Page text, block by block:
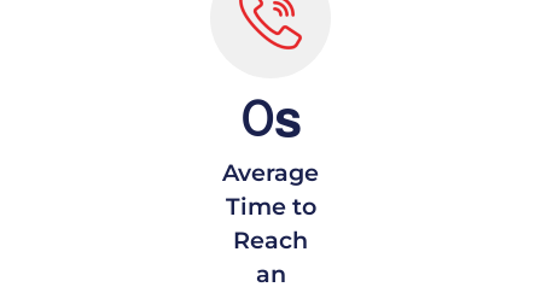
0s
Average
Time to
Reach
an